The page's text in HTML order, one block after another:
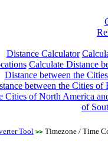
Distance Calculator
Calculate Distance
Distance between the
between the Cities of
Cities of North America
of
Tool >> Timezone / Time